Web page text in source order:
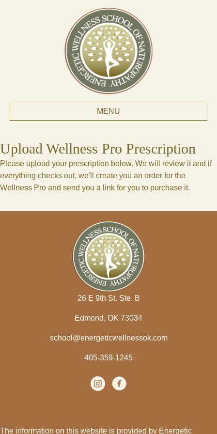
MENU
Upload Wellness Pro Prescription
Please upload your prescription below. We will review it and if
everything checks out, we'll create you an order for the
Wellness Pro and send you a link for you to purchase it.
26 E 9th St. Ste. B
Edmond, OK 73034
school@energeticwellnessok.com
405-359-1245
Instagram
(opens in new tab)
facebook
(opens in new tab)
The information on this website is provided by Energetic